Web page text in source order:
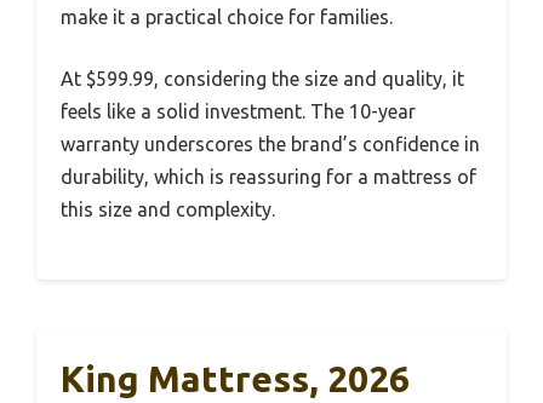
make it a practical choice for families.
At $599.99, considering the size and quality, it
feels like a solid investment. The 10-year
warranty underscores the brand’s confidence in
durability, which is reassuring for a mattress of
this size and complexity.
King Mattress, 2026